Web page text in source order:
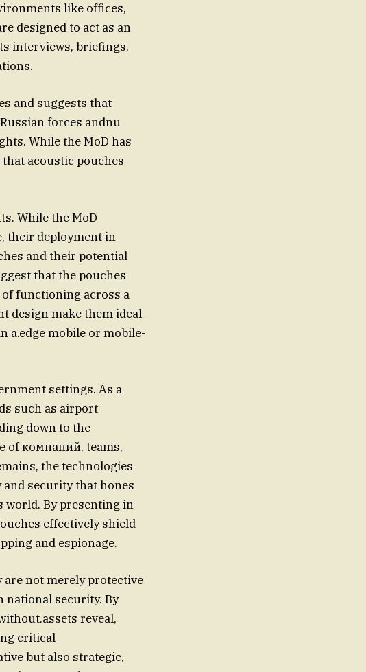
like offices,
designed to act as an
interviews, briefings,
and suggests that
forces andnu
While the MoD has
acoustic pouches
While the MoD
their deployment in
and their potential
that the pouches
of functioning across a
design make them ideal
a.edge mobile or mobile-
settings. As a
such as airport
down to the
of компаний, teams,
the technologies
security that hones
world. By presenting in
effectively shield
and espionage.
are not merely protective
national security. By
reveal,
critical
but also strategic,